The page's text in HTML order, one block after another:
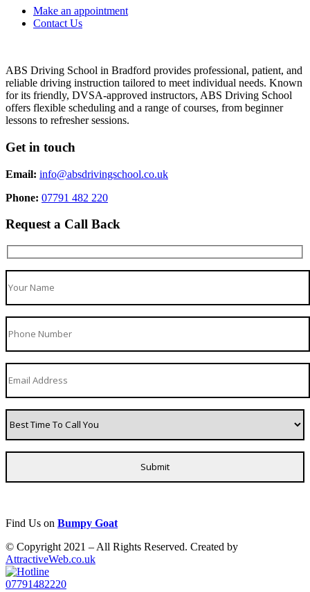
Make an appointment
Contact Us
ABS Driving School in Bradford provides professional, patient, and
reliable driving instruction tailored to meet individual needs. Known
for its friendly, DVSA-approved instructors, ABS Driving School
offers flexible scheduling and a range of courses, from beginner
lessons to refresher sessions.
Get in touch
Email: info@absdrivingschool.co.uk
Phone: 07791 482 220
Request a Call Back
Find Us on Bumpy Goat
© Copyright 2021 – All Rights Reserved. Created by
AttractiveWeb.co.uk
07791482220